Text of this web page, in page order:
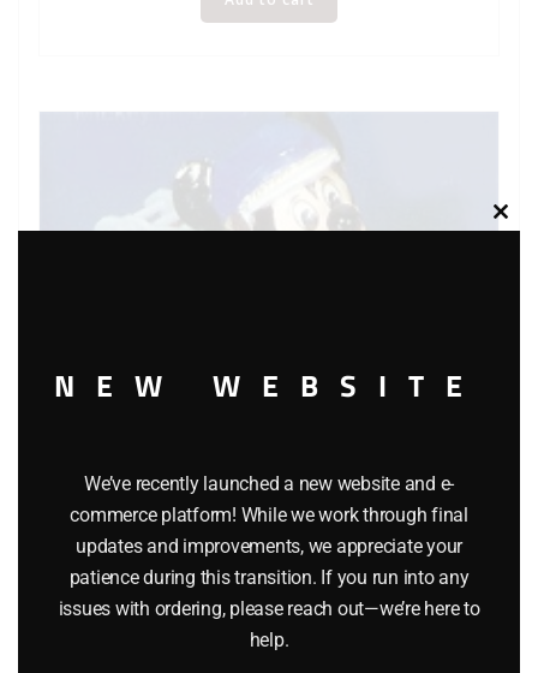
MATCHBOX WALT DISNEY WD-1 MICKEY MOUSE’S FIRE
ENGINE DIE-CAST VEHICLE
NEW WEBSITE
We’ve recently launched a new website and e-
commerce platform! While we work through final
updates and improvements, we appreciate your
patience during this transition. If you run into any
issues with ordering, please reach out—we’re here to
help.